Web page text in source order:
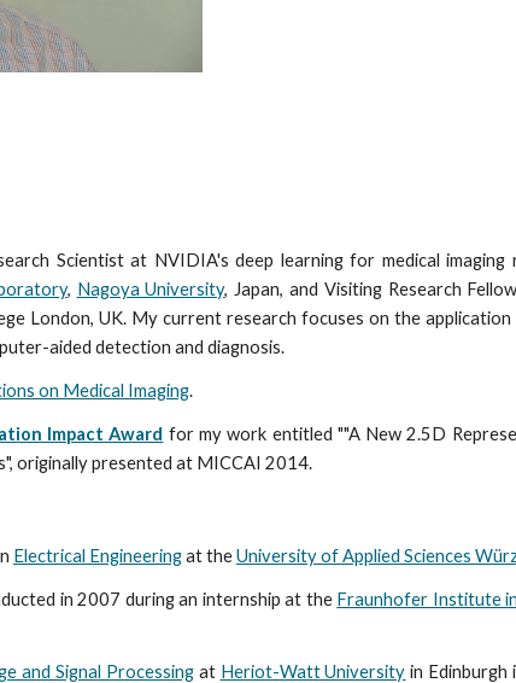
Scientist at NVIDIA's deep learning for medical
, Nagoya University, Japan, and Visiting Research
London, UK. My current research focuses on the
aided detection and diagnosis.
on Medical Imaging.
Impact Award for my work entitled ""A New 2.5D
originally presented at MICCAI 2014.
Electrical Engineeringat theUniversity of Applied Sciences
in 2007 during an internship at the Fraunhofer Institute
and Signal Processingat Heriot-Watt University in